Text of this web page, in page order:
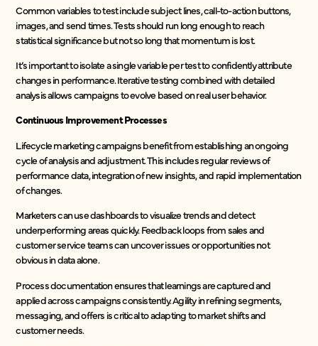
Common variables to test include subject lines, call-to-action buttons,
images, and send times. Tests should run long enough to reach
statistical significance but not so long that momentum is lost.
It’s important to isolate a single variable per test to confidently attribute
changes in performance. Iterative testing combined with detailed
analysis allows campaigns to evolve based on real user behavior.
Continuous Improvement Processes
Lifecycle marketing campaigns benefit from establishing an ongoing
cycle of analysis and adjustment. This includes regular reviews of
performance data, integration of new insights, and rapid implementation
of changes.
Marketers can use dashboards to visualize trends and detect
underperforming areas quickly. Feedback loops from sales and
customer service teams can uncover issues or opportunities not
obvious in data alone.
Process documentation ensures that learnings are captured and
applied across campaigns consistently. Agility in refining segments,
messaging, and offers is critical to adapting to market shifts and
customer needs.